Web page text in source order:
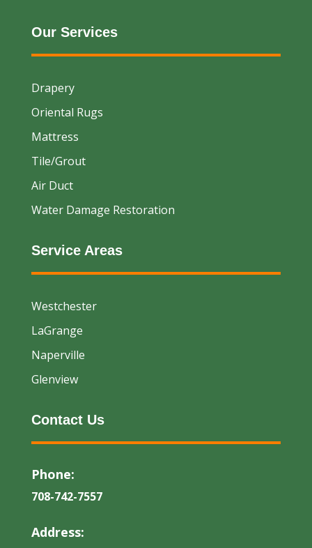
Our Services
Drapery
Oriental Rugs
Mattress
Tile/Grout
Air Duct
Water Damage Restoration
Service Areas
Westchester
LaGrange
Naperville
Glenview
Contact Us
Phone:
708-742-7557
Address: